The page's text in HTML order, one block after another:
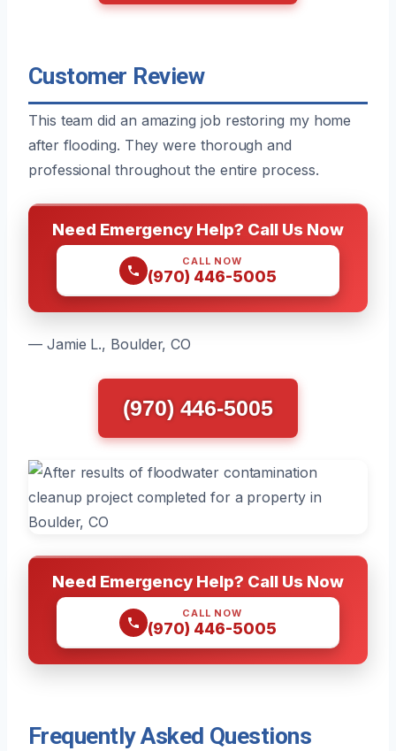
Customer Review
This team did an amazing job restoring my home
after flooding. They were thorough and
professional throughout the entire process.
Need Emergency Help? Call Us Now
CALL NOW
(970) 446-5005
— Jamie L., Boulder, CO
(970) 446-5005
Need Emergency Help? Call Us Now
CALL NOW
(970) 446-5005
Frequently Asked Questions